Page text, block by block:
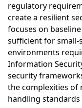
regulatory
create a resilient
focuses on
sufficient for small-
environments
Information
security
the complexities of
handling